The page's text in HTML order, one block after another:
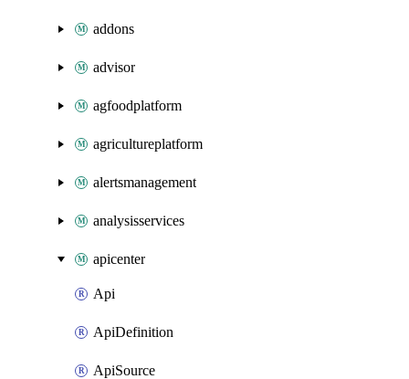
addons
advisor
agfoodplatform
agricultureplatform
alertsmanagement
analysisservices
apicenter
Api
ApiDefinition
ApiSource